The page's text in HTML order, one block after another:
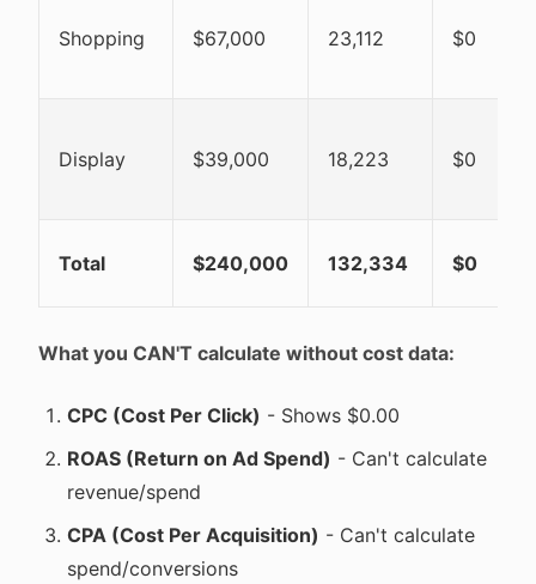
Shopping $67,000 23,112 $0
Display $39,000 18,223 $0
Total $240,000 132,334 $0
What you CAN'T calculate without cost data:
CPC (Cost Per Click) - Shows $0.00
ROAS (Return on Ad Spend) - Can't calculate
revenue/spend
CPA (Cost Per Acquisition) - Can't calculate
spend/conversions